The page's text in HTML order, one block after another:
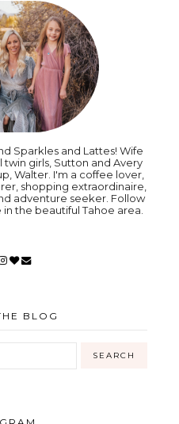
Sparkles and Lattes! Wife
girls, Sutton and Avery
Walter. I'm a coffee lover,
shopping extraordinaire,
adventure seeker. Follow
the beautiful Tahoe area.
BLOG